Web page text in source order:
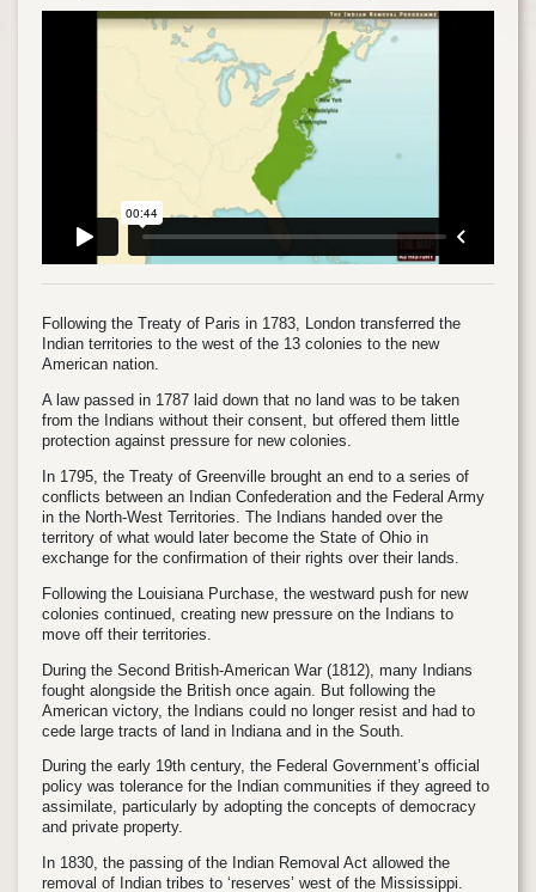
Following the Treaty of Paris in 1783, London transferred the
Indian territories to the west of the 13 colonies to the new
American nation.
A law passed in 1787 laid down that no land was to be taken
from the Indians without their consent, but offered them little
protection against pressure for new colonies.
In 1795, the Treaty of Greenville brought an end to a series of
conflicts between an Indian Confederation and the Federal Army
in the North-West Territories. The Indians handed over the
territory of what would later become the State of Ohio in
exchange for the confirmation of their rights over their lands.
Following the Louisiana Purchase, the westward push for new
colonies continued, creating new pressure on the Indians to
move off their territories.
During the Second British-American War (1812), many Indians
fought alongside the British once again. But following the
American victory, the Indians could no longer resist and had to
cede large tracts of land in Indiana and in the South.
During the early 19th century, the Federal Government’s official
policy was tolerance for the Indian communities if they agreed to
assimilate, particularly by adopting the concepts of democracy
and private property.
In 1830, the passing of the Indian Removal Act allowed the
removal of Indian tribes to ‘reserves’ west of the Mississippi.